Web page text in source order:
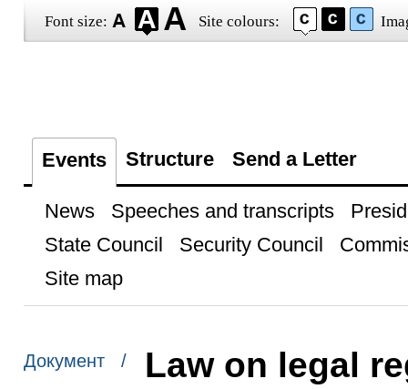
Font size: Site colours:
Events Structure Send a Letter
News Speeches and transcripts
State Council
Security Council
Site map
Документ /
Law on legal